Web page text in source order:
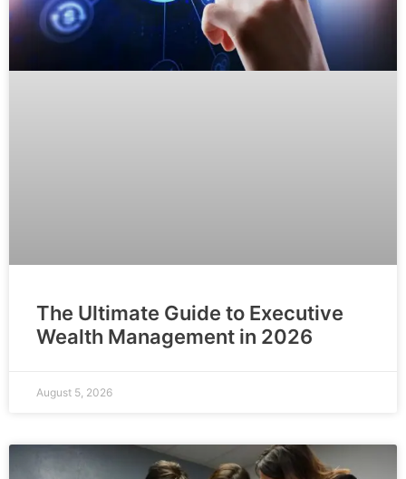
The Ultimate Guide to Executive
Wealth Management in 2026
August 5, 2026